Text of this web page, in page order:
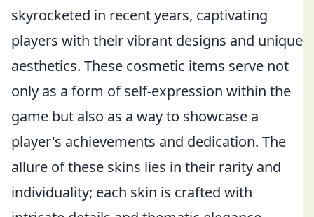
skyrocketed in recent years, captivating
players with their vibrant designs and unique
aesthetics. These cosmetic items serve not
only as a form of self-expression within the
game but also as a way to showcase a
player's achievements and dedication. The
allure of these skins lies in their rarity and
individuality; each skin is crafted with